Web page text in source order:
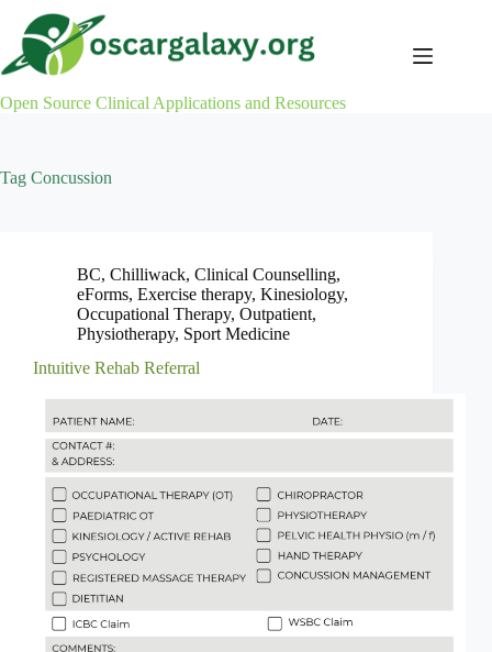
content
Open Source Clinical Applications and Resources
Tag Concussion
BC, Chilliwack, Clinical Counselling,
eForms, Exercise therapy, Kinesiology,
Occupational Therapy, Outpatient,
Physiotherapy, Sport Medicine
Intuitive Rehab Referral